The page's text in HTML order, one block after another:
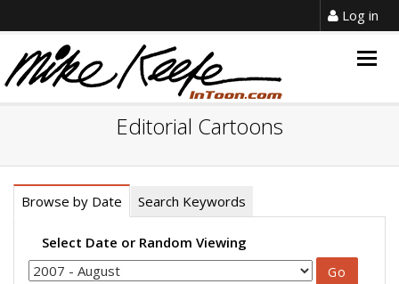
Log in
Editorial Cartoons
Browse by Date Search Keywords
Select Date or Random Viewing